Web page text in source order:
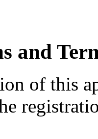
and
of this